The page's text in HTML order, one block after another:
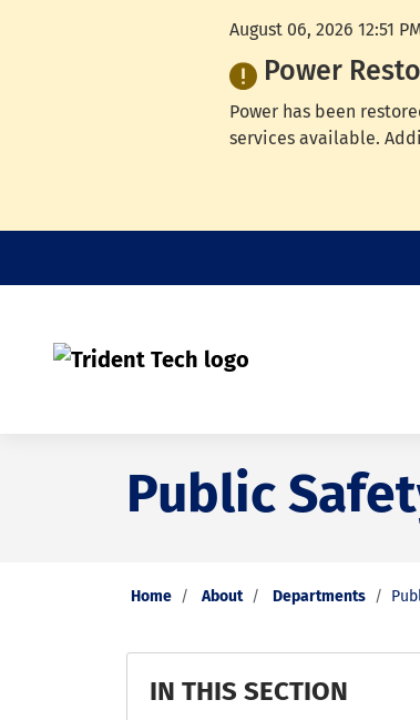
August 06, 2026 12:51
Power
Power has been
services available.
Public
Home About Departments
IN THIS SECTION